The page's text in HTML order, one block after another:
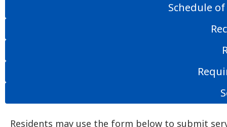
Schedule
Residents may use the form below to submit